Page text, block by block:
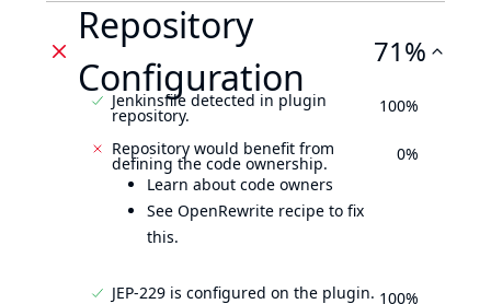
Repository
Configuration
71%
Jenkinsfile detected in plugin
repository. 100%
Repository would benefit from
defining the code ownership.
Learn about code owners
See OpenRewrite recipe to fix
this.
0%
JEP-229 is configured on the plugin. 100%